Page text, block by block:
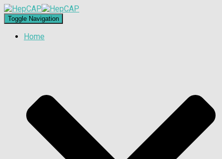
Toggle Navigation
Home